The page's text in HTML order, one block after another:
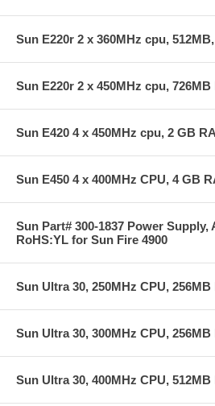
Sun E220r 2 x 360MHz cpu,
Sun E220r 2 x 450MHz cpu,
Sun E420 4 x 450MHz cpu, 2 GB
Sun E450 4 x 400MHz CPU, 4 GB
Sun Part# 300-1837 Power Supply,
RoHS:YL for Sun Fire 4900
Sun Ultra 30, 250MHz CPU,
Sun Ultra 30, 300MHz CPU,
Sun Ultra 30, 400MHz CPU,